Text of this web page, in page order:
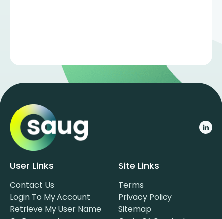
User Links
Contact Us
Login To My Account
Retrieve My User Name
Site Links
Terms
Privacy Policy
Sitemap